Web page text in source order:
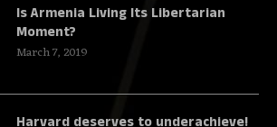
Is Armenia Living Its Libertarian
Moment?
March 7, 2019
Harvard deserves to underachieve!